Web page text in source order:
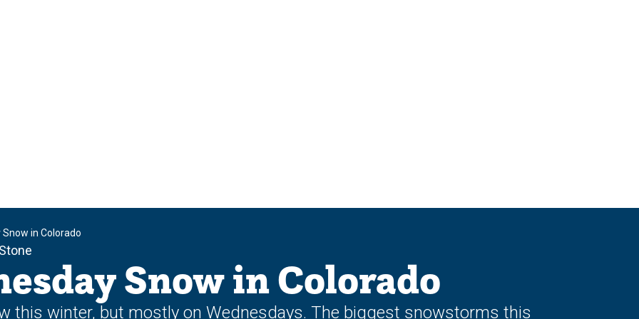
in Colorado
Snow in Colorado
this winter, but mostly on Wednesdays. The biggest snowstorms this